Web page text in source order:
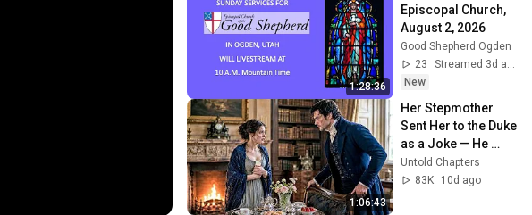
1:28:36
Episcopal Church,
August 2, 2026
Good Shepherd Ogden
23
Streamed 3d ago
New
1:06:43
Her Stepmother
Sent Her to the Duke
as a Joke — He
Offered Her a Chair
Before He Said a
Untold Chapters
83K
10d ago